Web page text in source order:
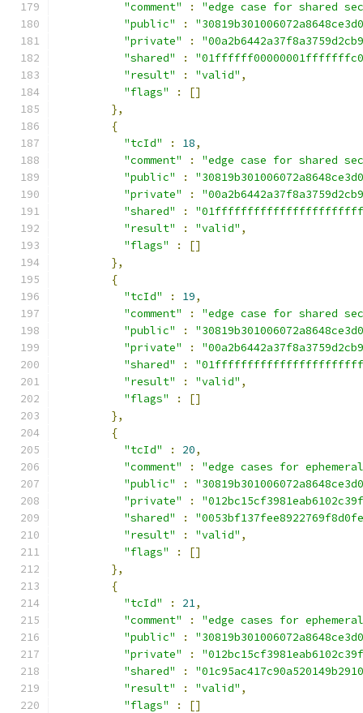
"comment"
:
"edge case for shared
"public"
:
"private"
:
"shared"
:
"result"
: "valid" ,
"flags"
:
[]
},
{
"tcId"
: 18,
"comment"
:
"edge case for shared
"public"
:
"private"
:
"shared"
:
"result"
: "valid" ,
"flags"
:
[]
},
{
"tcId"
: 19,
"comment"
:
"edge case for shared
"public"
:
"private"
:
"shared"
:
"result"
: "valid" ,
"flags"
:
[]
},
{
"tcId"
: 20,
"comment"
:
"edge cases for
"public"
:
"private"
:
"shared"
:
"result"
: "valid" ,
"flags"
:
[]
},
{
"tcId"
: 21,
"comment"
:
"edge cases for
"public"
:
"private"
:
"shared"
:
"result"
: "valid" ,
"flags"
:
[]